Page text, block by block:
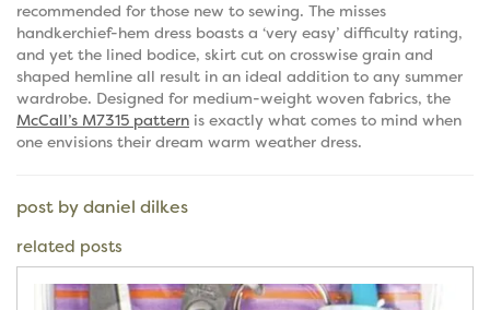
recommended for those new to sewing. The misses
handkerchief-hem dress boasts a ‘very easy’ difficulty rating,
and yet the lined bodice, skirt cut on crosswise grain and
shaped hemline all result in an ideal addition to any summer
wardrobe. Designed for medium-weight woven fabrics, the
McCall’s M7315 pattern is exactly what comes to mind when
one envisions their dream warm weather dress.
post by daniel dilkes
related posts